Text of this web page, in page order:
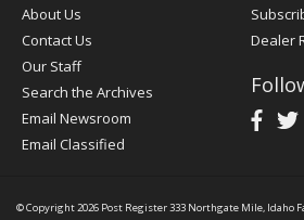
About Us
Contact Us
Our Staff
Search the Archives
Email Newsroom
Email Classified
Dealer
© Copyright 2026 Post Register333 Northgate Mile, Idaho